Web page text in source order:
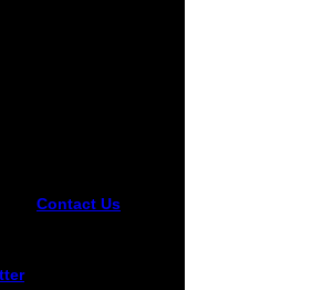
Contact Us